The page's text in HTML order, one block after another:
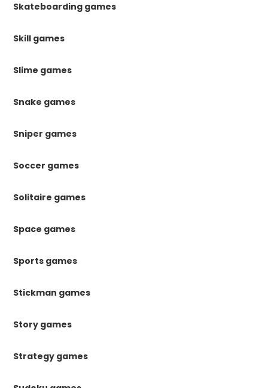
Skateboarding games
Skill games
Slime games
Snake games
Sniper games
Soccer games
Solitaire games
Space games
Sports games
Stickman games
Story games
Strategy games